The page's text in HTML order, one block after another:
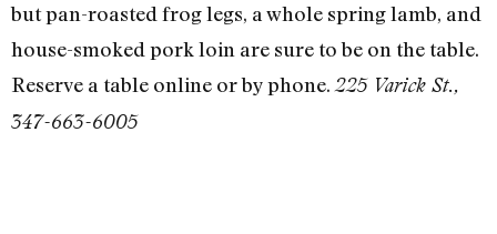
but pan-roasted frog legs, a whole spring lamb, and
house-smoked pork loin are sure to be on the table.
Reserve a table online or by phone.225 Varick St.,
347-663-6005